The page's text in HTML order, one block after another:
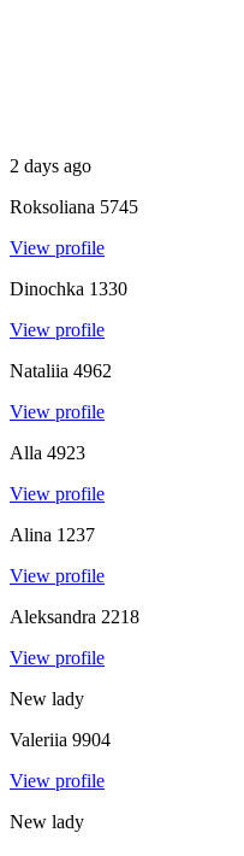
2 days ago
Roksoliana 5745
View profile
Dinochka 1330
View profile
Nataliia 4962
View profile
Alla 4923
View profile
Alina 1237
View profile
Aleksandra 2218
View profile
New lady
Valeriia 9904
View profile
New lady